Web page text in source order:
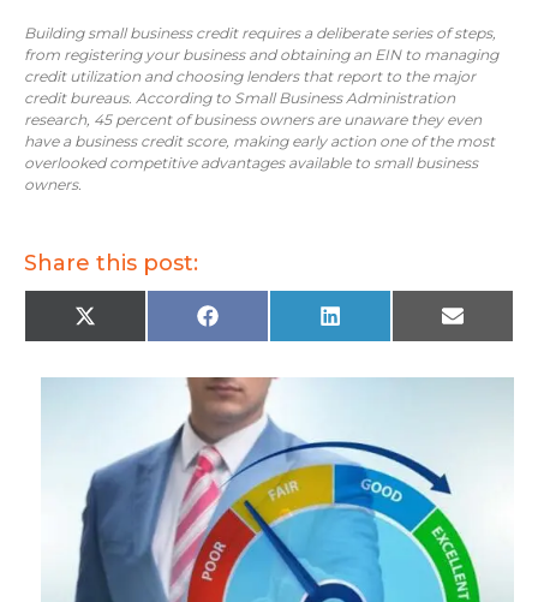
Building small business credit requires a deliberate series of steps,
from registering your business and obtaining an EIN to managing
credit utilization and choosing lenders that report to the major
credit bureaus. According to Small Business Administration
research, 45 percent of business owners are unaware they even
have a business credit score, making early action one of the most
overlooked competitive advantages available to small business
owners.
Share this post:
X
(
F
a
b
o
o
k
L
i
E
m